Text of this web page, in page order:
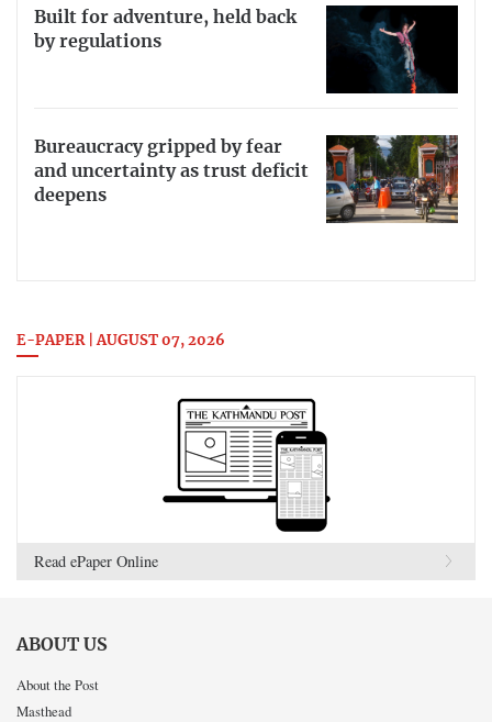
Built for adventure, held back
by regulations
Bureaucracy gripped by fear
and uncertainty as trust deficit
deepens
E-PAPER | AUGUST 07, 2026
Read ePaper Online
ABOUT US
About the Post
Masthead